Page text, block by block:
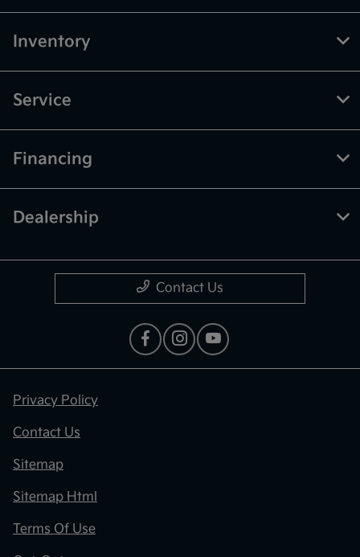
Inventory
Service
Financing
Dealership
Contact Us
Privacy Policy
Contact Us
Sitemap
Sitemap Html
Terms Of Use